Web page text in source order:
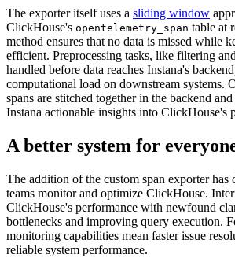
The exporter itself uses a sliding window
ClickHouse's opentelemetry_span table at
method ensures that no data is missed while
efficient. Preprocessing tasks, like filtering
handled before data reaches Instana's
computational load on downstream systems.
spans are stitched together in the backend
Instana actionable insights into ClickHouse's
A better system for
The addition of the custom span exporter has
teams monitor and optimize ClickHouse.
ClickHouse's performance with newfound
bottlenecks and improving query execution.
monitoring capabilities mean faster issue
reliable system performance.